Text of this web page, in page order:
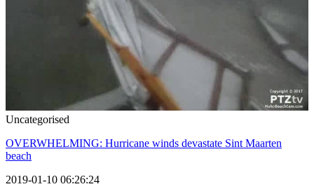
Uncategorised
OVERWHELMING: Hurricane winds devastate Sint Maarten
beach
2019-01-10 06:26:24